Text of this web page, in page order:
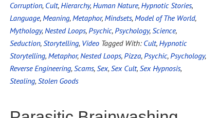
Corruption, Cult, Hierarchy, Human Nature, Hypnotic Stories,
Language, Meaning, Metaphor, Mindsets, Model of The World,
Mythology, Nested Loops, Psychic, Psychology, Science,
Seduction, Storytelling, Video Tagged With: Cult, Hypnotic
Storytelling, Metaphor, Nested Loops, Pizza, Psychic, Psychology,
Reverse Engineering, Scams, Sex, Sex Cult, Sex Hypnosis,
Stealing, Stolen Goods